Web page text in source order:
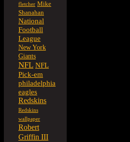
fletcher Mike
Shanahan
National
Football
League
New York
Giants
NFL NFL
Pick-em
philadelphia
eagles
Redskins
Redskins
wallpaper
Robert
Griffin III